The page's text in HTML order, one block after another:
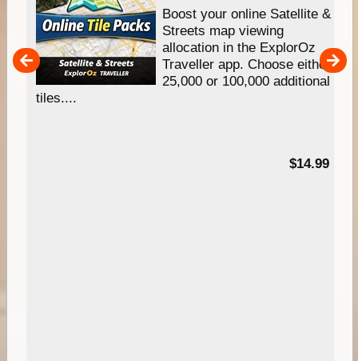
Boost your online Satellite &
Streets map viewing
allocation in the ExplorOz
Traveller app. Choose either
25,000 or 100,000 additional
tiles....
$14.99